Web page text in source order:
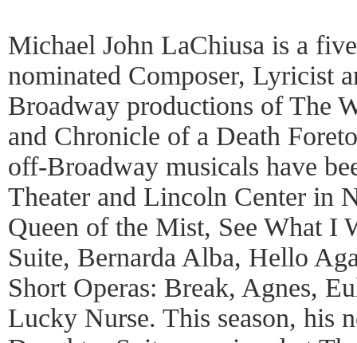
Michael John LaChiusa is a
nominated Composer, Lyricist
Broadway productions of The
and Chronicle of a Death
off-Broadway musicals have
Theater and Lincoln Center in
Queen of the Mist, See What I
Suite, Bernarda Alba, Hello
Short Operas: Break, Agnes,
Lucky Nurse. This season, his